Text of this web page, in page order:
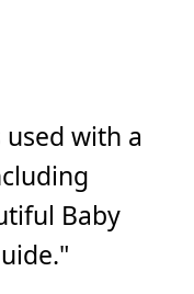
with a
Baby